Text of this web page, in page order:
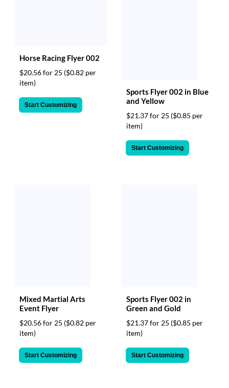
Horse Racing Flyer 002
$20.56 for 25 ($0.82 per
item)
Start Customizing
Sports Flyer 002 in Blue
and Yellow
$21.37 for 25 ($0.85 per
item)
Start Customizing
Mixed Martial Arts
Event Flyer
$20.56 for 25 ($0.82 per
item)
Start Customizing
Sports Flyer 002 in
Green and Gold
$21.37 for 25 ($0.85 per
item)
Start Customizing